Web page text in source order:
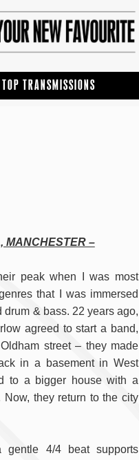
TOP TRANSMISSIONS
MANCHESTER –
peak when I was most
that I was immersed
drum & bass. 22 years ago,
agreed to start a band,
street – they made
in a basement in West
to a bigger house with a
they return to the city
gentle 4/4 beat supports